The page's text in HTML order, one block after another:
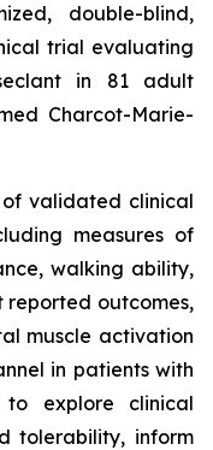
double-blind,
trial evaluating
in 81 adult
Charcot-Marie-
validated clinical
measures of
walking ability,
outcomes,
muscle activation
in patients with
explore clinical
tolerability, inform